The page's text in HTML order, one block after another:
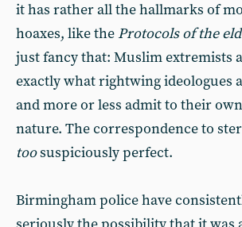
it has rather all the hallmarks of
hoaxes, like the Protocols of the
just fancy that: Muslim extremists
exactly what rightwing ideologues
and more or less admit to their
nature. The correspondence to
toosuspiciously perfect.
Birmingham police have